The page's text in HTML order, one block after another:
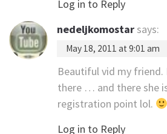
Log in to Reply
nedeljkomostar says:
May 18, 2011 at 9:01 am
Beautiful vid my
there … and there she
registration point lol.
Log in to Reply